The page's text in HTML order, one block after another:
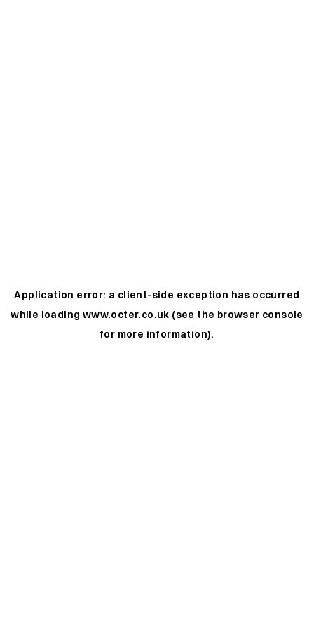
Application error: a client-side exception has occurred
while loading www.octer.co.uk (see the browser console
for more information).